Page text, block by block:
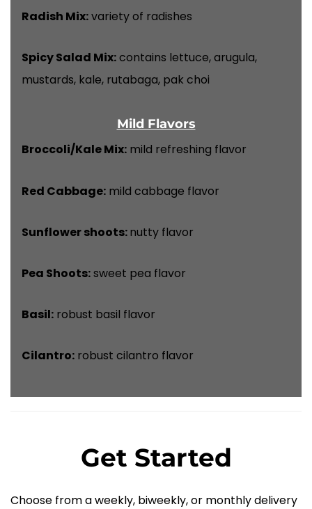
Radish Mix:variety of radishes
Spicy Salad Mix:contains lettuce, arugula,
mustards, kale, rutabaga, pak choi
Mild Flavors
Broccoli/Kale Mix: mild refreshing flavor
Red Cabbage: mild cabbage flavor
Sunflower shoots:nutty flavor
Pea Shoots:sweet pea flavor
Basil: robust basil flavor
Cilantro: robust cilantro flavor
Get Started
Choose from a weekly, biweekly, or monthly delivery